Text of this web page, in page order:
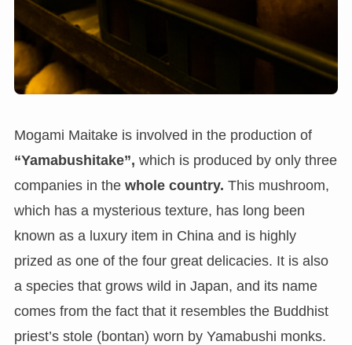
Mogami Maitake is involved in the production of
“Yamabushitake”, which is produced by only three
companies in thewhole country. This mushroom,
which has a mysterious texture, has long been
known as a luxury item in China and is highly
prized as one of the four great delicacies. It is also
a species that grows wild in Japan, and its name
comes from the fact that it resembles the Buddhist
priest’s stole (bontan) worn by Yamabushi monks.